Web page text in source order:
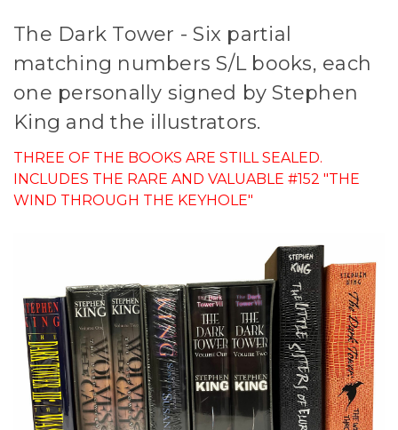
The Dark Tower - Six partial
matching numbers S/L books, each
one personally signed by Stephen
King and the illustrators.
THREE OF THE BOOKS ARE STILL SEALED.
INCLUDES THE RARE AND VALUABLE #152 "THE
WIND THROUGH THE KEYHOLE"